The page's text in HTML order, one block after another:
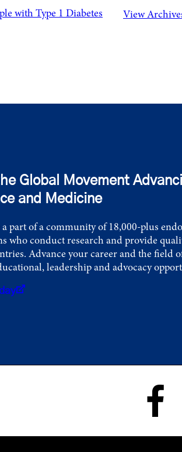
with Type 1 Diabetes
View
Global Movement
and Medicine
a part of a community of 18,000-plus
who conduct research and provide
Advance your career and the field
leadership and advocacy